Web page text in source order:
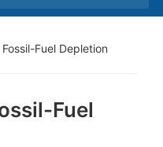
Fuel Depletion
Fuel